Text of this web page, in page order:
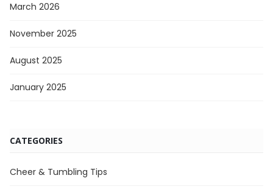
March 2026
November 2025
August 2025
January 2025
CATEGORIES
Cheer & Tumbling Tips